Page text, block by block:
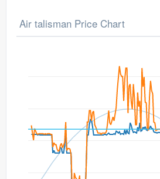
Air talisman Price Chart